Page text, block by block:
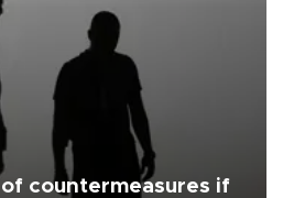
countermeasures if